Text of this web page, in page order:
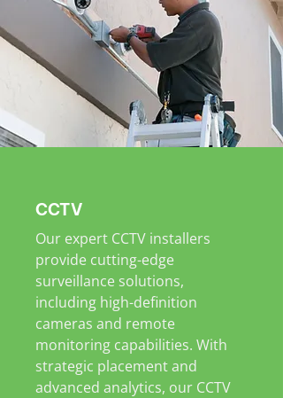
CCTV
Our expert CCTV installers
provide cutting-edge
surveillance solutions,
including high-definition
cameras and remote
monitoring capabilities. With
strategic placement and
advanced analytics, our CCTV